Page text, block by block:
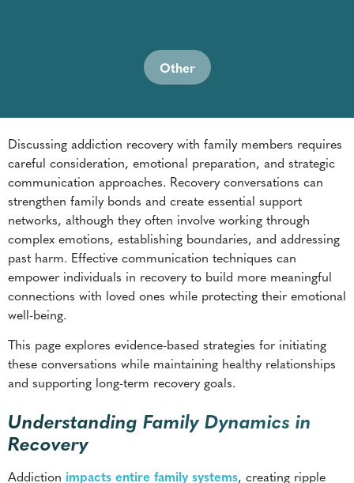
Discussing addiction recovery with family members requires
careful consideration, emotional preparation, and strategic
strengthen family bonds and create essential support
networks, although they often involve working through
complex emotions, establishing boundaries, and addressing
past harm. Effective communication techniques can
empower individuals in recovery to build more meaningful
connections with loved ones while protecting their emotional
well-being.
This page explores evidence-based strategies for initiating
these conversations while maintaining healthy relationships
and supporting long-term recovery goals.
Understanding Family Dynamics in
Recovery
effects that go beyond the person struggling withsubstance
abuse
. Family members often experience trauma,
developing patterns of enabling, co-dependency, or
emotional detachment ascoping mechanisms.